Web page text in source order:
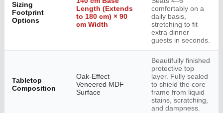
Sizing
Footprint
Options
Length (Extends
to 180 cm) × 90
cm Width
comfortably on a
daily basis,
stretching to fit
extra dinner
guests in seconds.
Tabletop
Composition
Oak-Effect
Veneered MDF
Surface
Beautifully finished
protective top
layer. Fully sealed
to shield the core
frame from liquid
stains, scratching,
and dampness.